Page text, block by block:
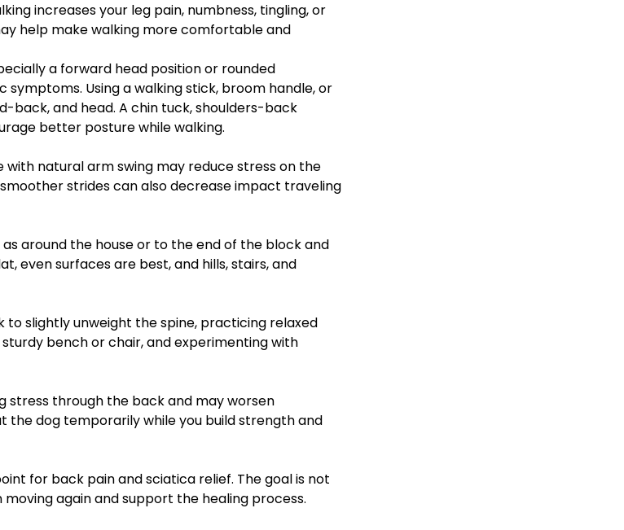
increases your leg pain, numbness, tingling, or
help make walking more comfortable and
a forward head position or rounded
Using a walking stick, broom handle, or
back, and head. A chin tuck, shoulders-back
better posture while walking.
natural arm swing may reduce stress on the
strides can also decrease impact traveling
around the house or to the end of the block and
even surfaces are best, and hills, stairs, and
to slightly unweight the spine, practicing relaxed
bench or chair, and experimenting with
stress through the back and may worsen
the dog temporarily while you build strength and
for back pain and sciatica relief. The goal is not
again and support the healing process.